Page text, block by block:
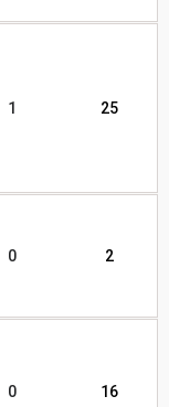
1 25
0 2
0 16